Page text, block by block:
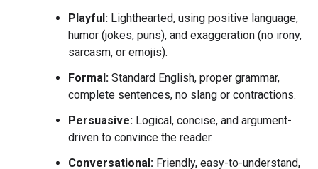
Playful: Lighthearted, using positive language,
humor (jokes, puns), and exaggeration (no irony,
sarcasm, or emojis).
Formal: Standard English, proper grammar,
complete sentences, no slang or contractions.
Persuasive: Logical, concise, and argument-
driven to convince the reader.
Conversational: Friendly, easy-to-understand,